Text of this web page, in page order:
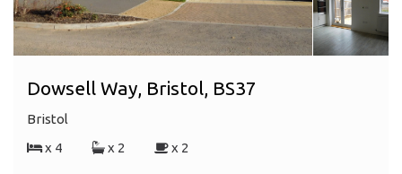
Dowsell Way, Bristol, BS37
Bristol
x 4
x 2 x 2